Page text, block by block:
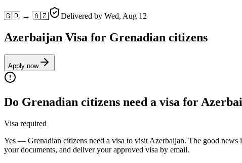
🇬🇩 → 🇦🇿 Delivered by Wed, Aug 12
Azerbaijan Visa for Grenadian citizens
Apply now
Do Grenadian citizens need a visa for
Visa required
Yes — Grenadian citizens need a visa to visit Azerbaijan. The good
your documents, and deliver your approved visa by email.